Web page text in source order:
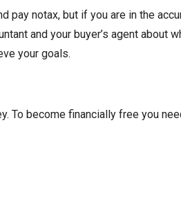
pay notax, but if you are in the
and your buyer’s agent about
your goals.
To become financially free you